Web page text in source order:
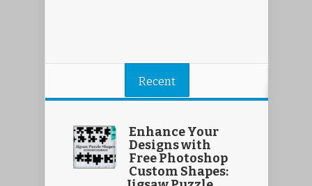
Recent
Enhance Your
Designs with
Free Photoshop
Custom Shapes: